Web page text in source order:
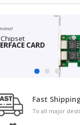
CARD
Fast
To all major